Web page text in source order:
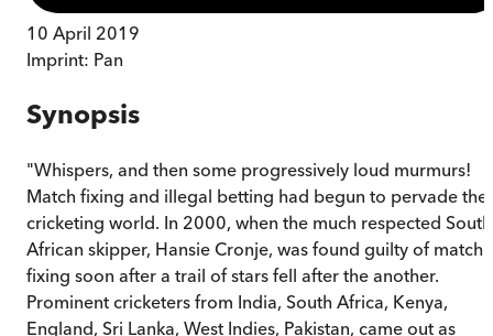
10 April 2019
Imprint: Pan
Synopsis
"Whispers, and then some progressively loud murmurs!
Match fixing and illegal betting had begun to pervade the
cricketing world. In 2000, when the much respected South
African skipper, Hansie Cronje, was found guilty of match
fixing soon after a trail of stars fell after the another.
Prominent cricketers from India, South Africa, Kenya,
England, Sri Lanka, West Indies, Pakistan, came out as